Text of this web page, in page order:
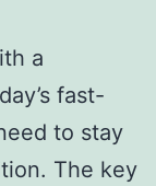
a
fast-
to stay
The key